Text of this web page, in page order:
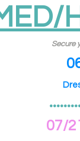
Secure
07/